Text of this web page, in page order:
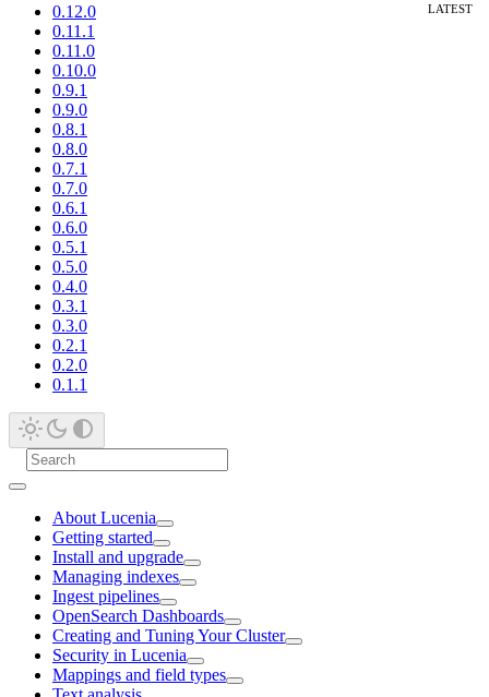
0.12.0
0.11.1
0.11.0
0.10.0
0.9.1
0.9.0
0.8.1
0.8.0
0.7.1
0.7.0
0.6.1
0.6.0
0.5.1
0.5.0
0.4.0
0.3.1
0.3.0
0.2.1
0.2.0
0.1.1
About Lucenia
Getting started
Install and upgrade
Managing indexes
Ingest pipelines
OpenSearch Dashboards
Creating and Tuning Your Cluster
Security in Lucenia
Mappings and field types